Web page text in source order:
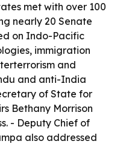
met with over 100
nearly 20 Senate
on Indo-Pacific
immigration
and
and anti-India
of State for
Bethany Morrison
- Deputy Chief of
also addressed